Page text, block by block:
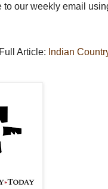
to our weekly email
Article: Indian